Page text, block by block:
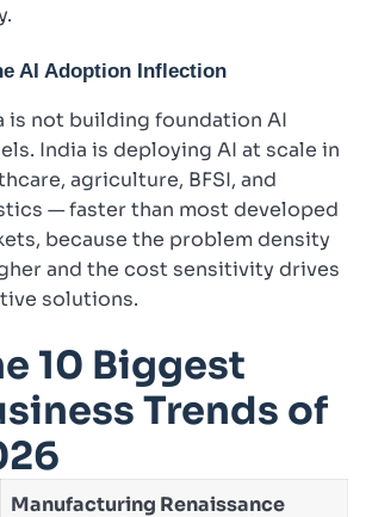
AI Adoption Inflection
is not building foundation AI
India is deploying AI at scale in
agriculture, BFSI, and
— faster than most developed
because the problem density
and the cost sensitivity drives
solutions.
10 Biggest
Trends of
Manufacturing Renaissance